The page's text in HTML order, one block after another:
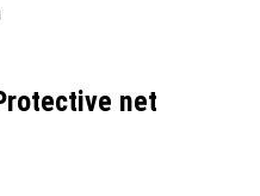
net